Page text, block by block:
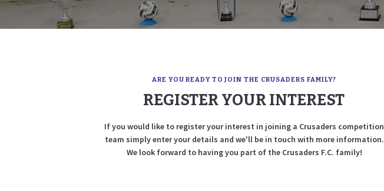
TEAM APP
ARE YOU READY TO JOIN THE CRUSADERS FAMILY?
REGISTER YOUR INTEREST
If you would like to register your interest in joining a Crusaders competition
team simply enter your details and we'll be in touch with more information.
We look forward to having you part of the Crusaders F.C. family!